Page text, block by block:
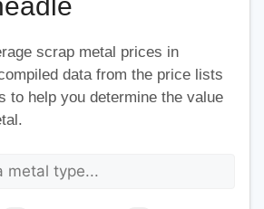
scrap metal prices in
data from the price lists
to help you determine the value